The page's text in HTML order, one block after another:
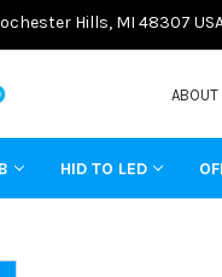
Hills, MI 48307
ABOUT
HID TO LED